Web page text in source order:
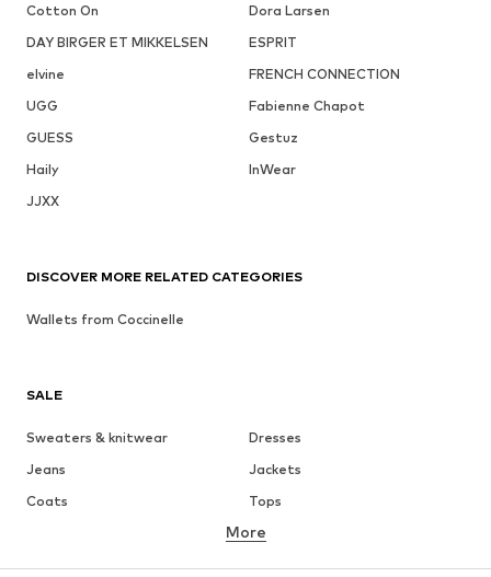
Cotton On
Dora Larsen
DAY BIRGER ET MIKKELSEN
ESPRIT
elvine
FRENCH CONNECTION
UGG
Fabienne Chapot
GUESS
Gestuz
Haily
InWear
JJXX
SALE
Sweaters & knitwear
Dresses
Jeans
Jackets
Coats
Tops
Underwear
More
DISCOVER MORE RELATED CATEGORIES
Wallets from Coccinelle